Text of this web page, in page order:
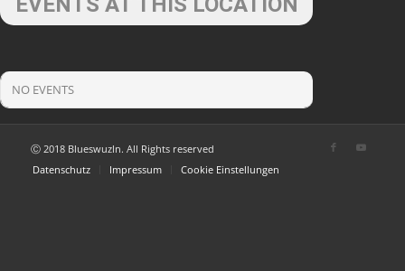
NO EVENTS
Ⓒ 2018 Blueswuzln. All Rights reserved
Datenschutz
Impressum Cookie Einstellungen